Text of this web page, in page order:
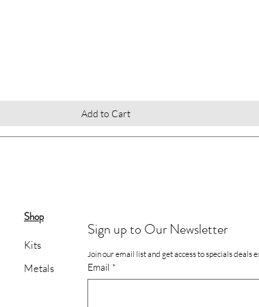
Add to Cart
Shop
Kits
Metals
Sign up to Our Newsletter
Join our email list and get access to specials deals
Email *